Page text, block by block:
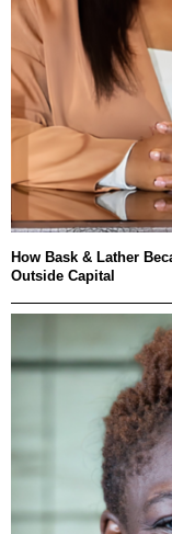
How Bask & Lather
Outside Capital